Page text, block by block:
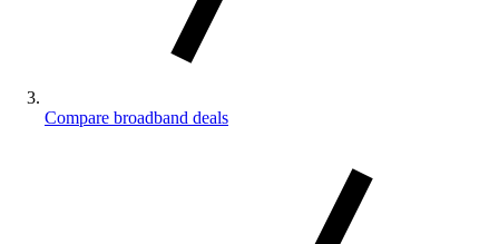
Compare broadband deals